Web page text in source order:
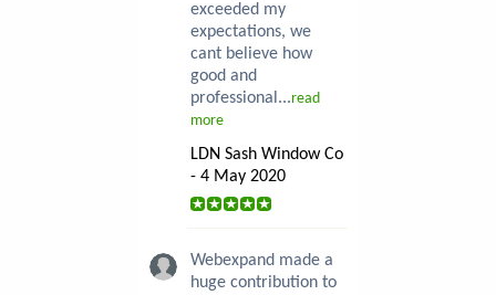
exceeded my
expectations, we
cant believe how
good and
professional...read
more
LDN Sash Window Co
- 4 May 2020
Webexpand made a
huge contribution to